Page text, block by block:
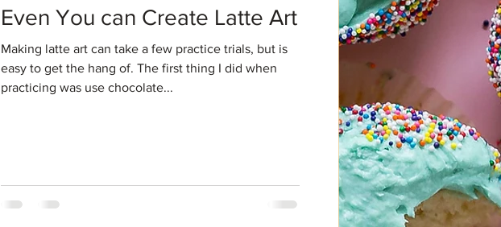
Even You can Create Latte Art
Making latte art can take a few practice trials, but is
easy to get the hang of. The first thing I did when
practicing was use chocolate...